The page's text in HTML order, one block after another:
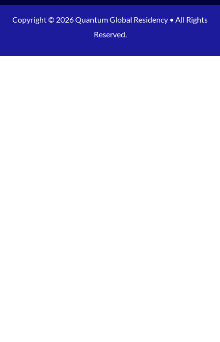
Copyright © 2026 Quantum Global Residency • All Rights
Reserved.